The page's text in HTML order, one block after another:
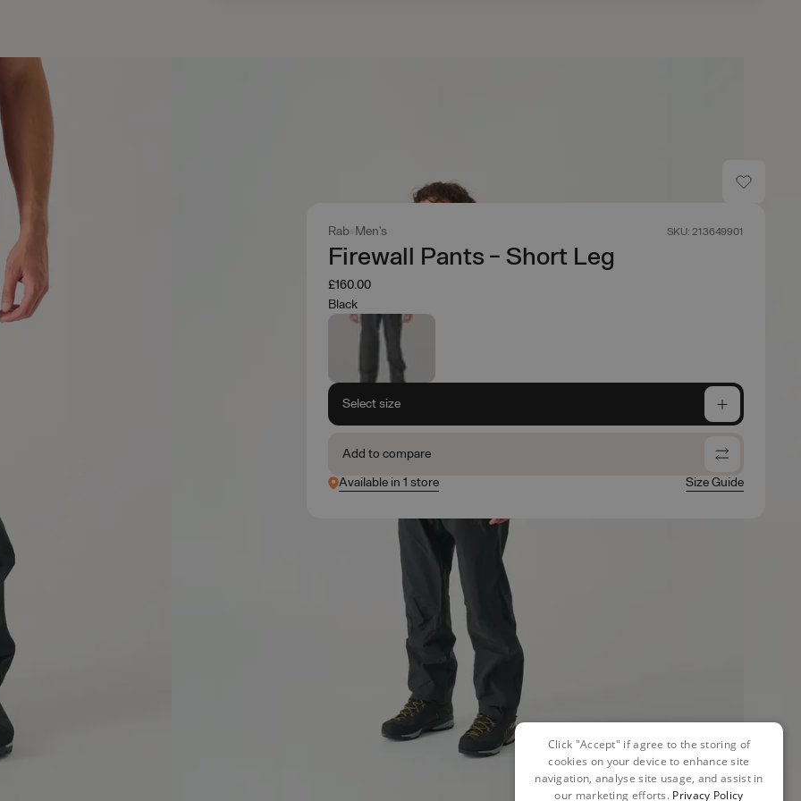
Rab Men's SKU: 213649901
Firewall Pants - Short Leg
£160.00
Black
Select size
Add to compare
Available in 1 store
Size Guide
Click "Accept" if agree to the storing of
cookies on your device to enhance site
navigation, analyse site usage, and assist in
our marketing efforts. Privacy Policy